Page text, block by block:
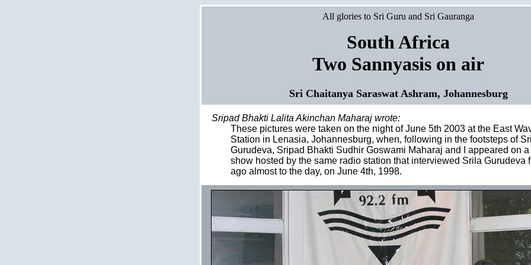
All glories to Sri Guru and Sri Gauranga
South Africa
Two Sannyasis on air
Sri Chaitanya Saraswat Ashram, Johannesburg
Sripad Bhakti Lalita Akinchan Maharaj wrote:
These pictures were taken on the night of June 5th 2003 at the East
Station in Lenasia, Johannesburg, when, following in the footsteps of
Gurudeva, Sripad Bhakti Sudhir Goswami Maharaj and I appeared on
show hosted by the same radio station that interviewed Srila Gurudeva
ago almost to the day, on June 4th, 1998.